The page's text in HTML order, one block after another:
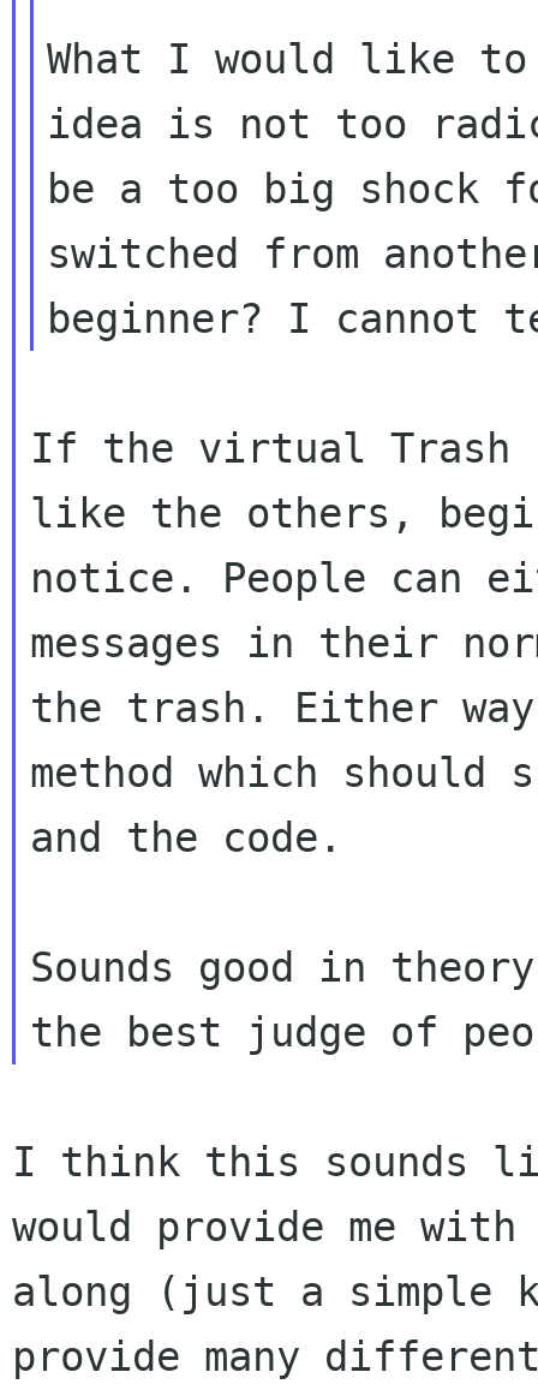
What I would like to
idea is not too
be a too big shock
switched from
beginner? I cannot
If the virtual Trash
like the others,
notice. People can
messages in their
the trash. Either
method which
and the code.
Sounds good in
the best judge of
I think this sounds
would provide me
along (just a simple
provide many